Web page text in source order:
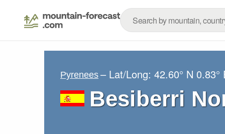
Pyrenees – Lat/Long: 42.60° N 0.83°
Besiberri